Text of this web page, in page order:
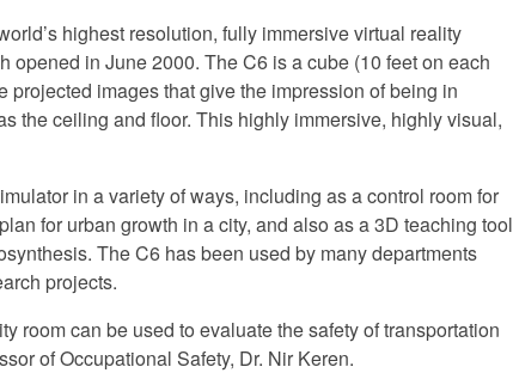
highest resolution, fully immersive virtual reality
opened in June 2000. The C6 is a cube (10 feet on each
images that give the impression of being in
the ceiling and floor. This highly immersive, highly visual,
in a variety of ways, including as a control room for
for urban growth in a city, and also as a 3D teaching tool
The C6 has been used by many departments
projects.
room can be used to evaluate the safety of transportation
of Occupational Safety, Dr. Nir Keren.